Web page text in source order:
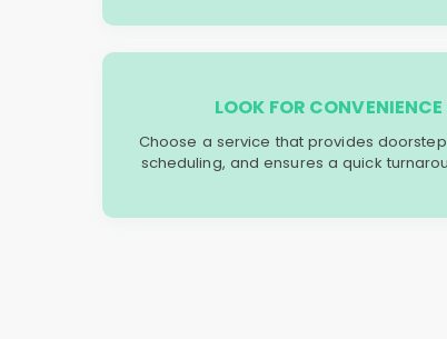
LOOK FOR
Choose a service that provides
scheduling, and ensures a quick